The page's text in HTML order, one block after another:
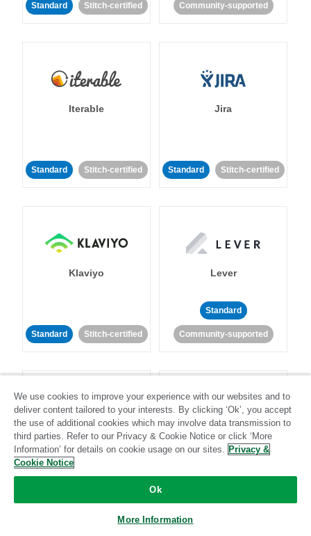
Standard Stitch-certified Community-supported
Iterable
Standard Stitch-certified
Jira
Standard Stitch-certified
Klaviyo
Standard Stitch-certified
Lever
Standard
Community-supported
LinkedIn Ads Listrak
Standard
We use cookies to improve your experience with our websites and to
deliver content tailored to your interests. By clicking ‘Ok’, you accept
the use of additional cookies which may involve data transmission to
third parties. Refer to our Privacy & Cookie Notice or click ‘More
Information’ for details on cookie usage on our sites. Privacy &
Cookie Notice
Ok
More Information